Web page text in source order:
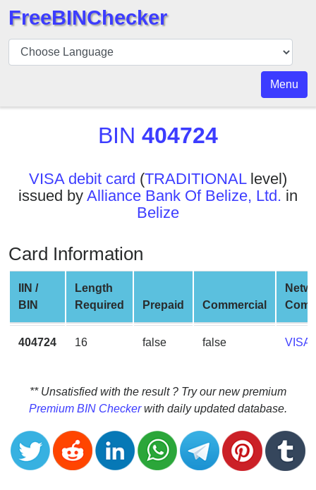
BIN
Checker
API
BIN
BIN
Checker
v2
BIN
CC
Generator
from
Credit
Card
Validator
Credit
FreeBINChecker
Menu
BIN 404724
VISA debit card (TRADITIONALlevel)
issued by Alliance Bank Of Belize, Ltd. in
Belize
Card Information
IIN /
BIN
Length
Required
Prepaid Commercial
404724 16 false false VISA
** Unsatisfied with the result ? Try our new premium
Premium BIN Checkerwith daily updated database.